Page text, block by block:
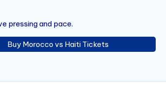
pressing and pace.
Buy Morocco vs Haiti Tickets